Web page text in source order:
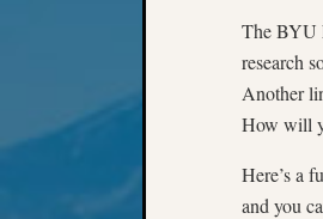
The BYU
research
Another
How will
Here’s a
and you